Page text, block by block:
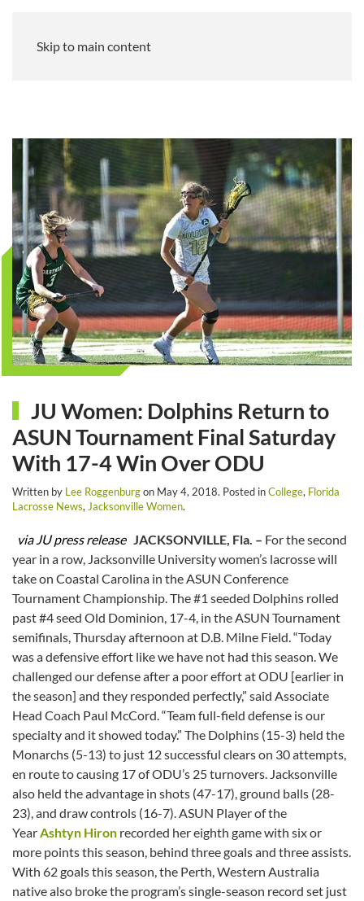
Skip to main content
JU Women: Dolphins Return to
ASUN Tournament Final Saturday
With 17-4 Win Over ODU
Written by Lee Roggenburgon May 4, 2018. Posted inCollege, Florida
Lacrosse News, Jacksonville Women.
via JU press release JACKSONVILLE, Fla. – For the second
year in a row, Jacksonville University women’s lacrosse will
take on Coastal Carolina in the ASUN Conference
Tournament Championship. The #1 seeded Dolphins rolled
past #4 seed Old Dominion, 17-4, in the ASUN Tournament
semifinals, Thursday afternoon at D.B. Milne Field. “Today
was a defensive effort like we have not had this season. We
challenged our defense after a poor effort at ODU [earlier in
the season] and they responded perfectly,” said Associate
Head Coach Paul McCord. “Team full-field defense is our
specialty and it showed today.” The Dolphins (15-3) held the
Monarchs (5-13) to just 12 successful clears on 30 attempts,
en route to causing 17 of ODU’s 25 turnovers. Jacksonville
also held the advantage in shots (47-17), ground balls (28-
23), and draw controls (16-7). ASUN Player of the
Year Ashtyn Hiron recorded her eighth game with six or
more points this season, behind three goals and three assists.
With 62 goals this season, the Perth, Western Australia
native also broke the program’s single-season record set just